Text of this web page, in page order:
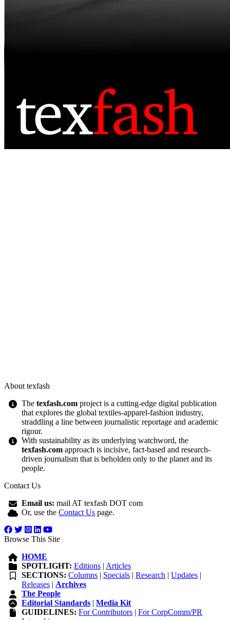
About texfash
Thetexfash.com project is a cutting-edge digital publication
that explores the global textiles-apparel-fashion industry,
straddling a line between journalistic reportage and academic
rigour.
With sustainability as its underlying watchword, the
texfash.com approach is incisive, fact-based and research-
driven journalism that is beholden only to the planet and its
people.
Contact Us
Email us: mail AT texfash DOT com
Or, use theContact Us page.
Browse This Site
HOME
SPOTLIGHT: Editions | Articles
SECTIONS: Columns | Specials |Research |Updates |
Releases | Archives
The People
Editorial Standards |Media Kit
GUIDELINES: For Contributors |For CorpComm/PR